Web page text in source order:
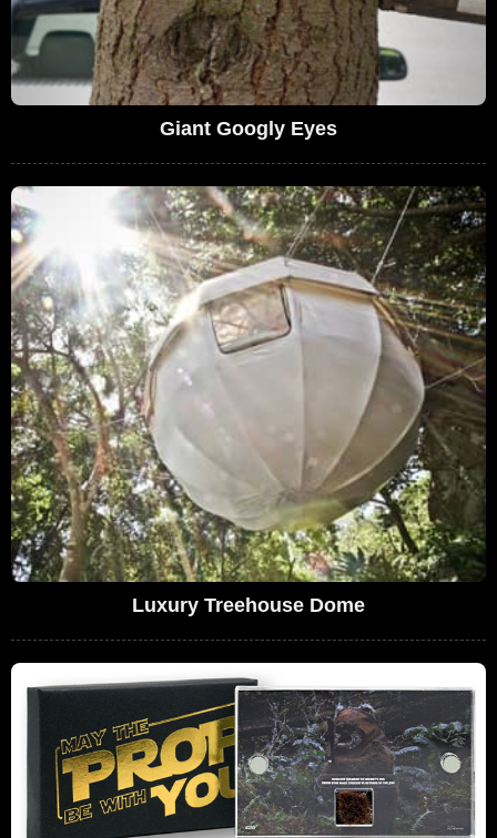
Giant Googly Eyes
Luxury Treehouse Dome